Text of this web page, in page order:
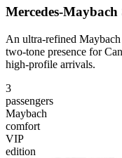
Mercedes-Maybach
An ultra-refined
two-tone presence for
high-profile arrivals.
3
passengers
Maybach
comfort
VIP
edition